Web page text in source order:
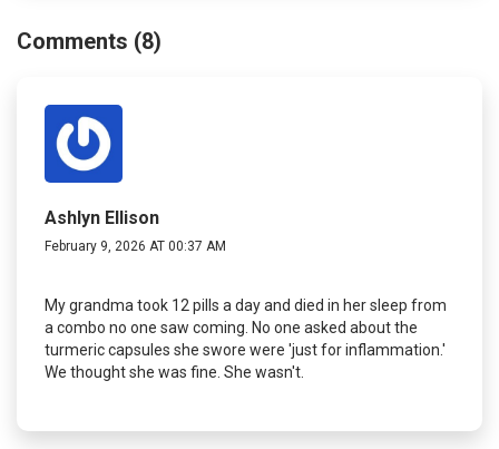
Comments (8)
Ashlyn Ellison
February 9, 2026 AT 00:37 AM
My grandma took 12 pills a day and died in her sleep from
a combo no one saw coming. No one asked about the
turmeric capsules she swore were 'just for inflammation.'
We thought she was fine. She wasn't.